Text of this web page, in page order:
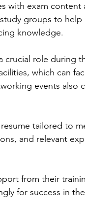
with exam
groups to
knowledge.
role during
which can
events also
tailored to
and relevant
from their
for success in